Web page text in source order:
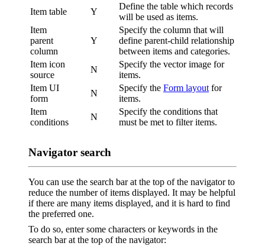
Item table Y
Define the table which records
will be used as items.
Item
parent
column
Y
Specify the column that will
define parent-child relationship
between items and categories.
Item icon
source
N
Specify the vector image for
items.
Item UI
form
N
Specify the Form layout for
items.
Item
conditions
N
Specify the conditions that
must be met to filter items.
Navigator search
You can use the search bar at the top of the navigator to
reduce the number of items displayed. It may be helpful
if there are many items displayed, and it is hard to find
the preferred one.
To do so, enter some characters or keywords in the
search bar at the top of the navigator: